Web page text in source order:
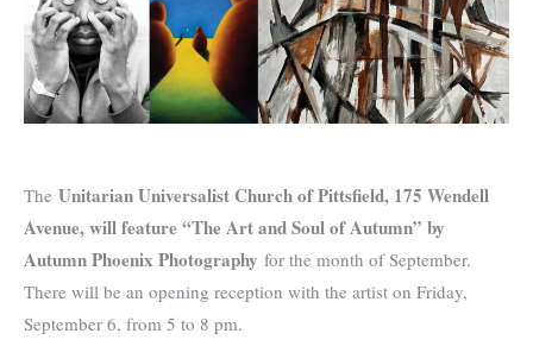
The Unitarian Universalist Church of Pittsfield, 175 Wendell
Avenue, will feature “The Art and Soul of Autumn” by
Autumn Phoenix Photography for the month of September.
There will be an opening reception with the artist on Friday,
September 6, from 5 to 8 pm.